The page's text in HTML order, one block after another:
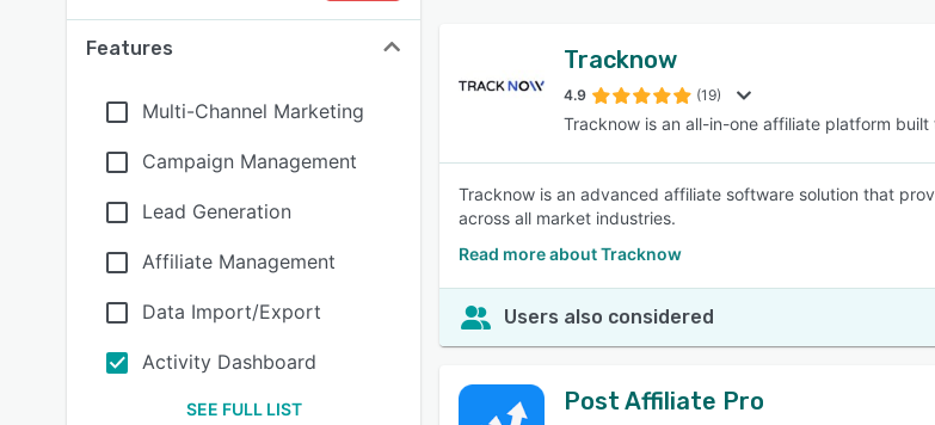
SEE COMPARISON
Features
Multi-Channel Marketing
Campaign Management
Lead Generation
Affiliate Management
Data Import/Export
Activity Dashboard
SEE FULL LIST
Tracknow
4.9 (19)
Tracknow is an all-in-one affiliate platform built
Tracknow is an advanced affiliate software solution that
across all market industries.
Read more about Tracknow
Users also considered
Post Affiliate Pro